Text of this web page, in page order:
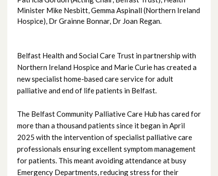
Minister Mike Nesbitt, Gemma Aspinall (Northern Ireland
Hospice), Dr Grainne Bonnar, Dr Joan Regan.
Belfast Health and Social Care Trust in partnership with
Northern Ireland Hospice and Marie Curie has created a
new specialist home-based care service for adult
palliative and end of life patients in Belfast.
The Belfast Community Palliative Care Hub has cared for
more than a thousand patients since it began in April
2025 with the intervention of specialist palliative care
professionals ensuring excellent symptom management
for patients. This meant avoiding attendance at busy
Emergency Departments, reducing stress for their
September 2025
July 2025
June 2025
April 2025
March 2025